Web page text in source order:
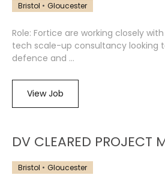
Bristol Gloucester
Role: Fortice are working closely
tech scale-up consultancy looking
defence and ...
View Job
DV CLEARED PROJECT
Bristol Gloucester